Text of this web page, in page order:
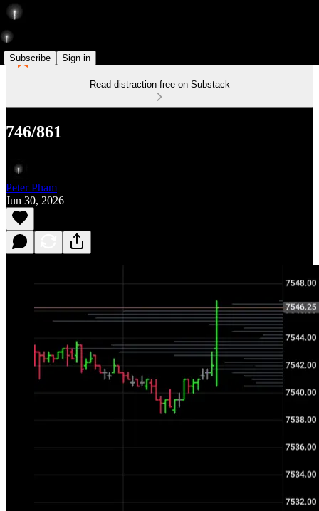
Subscribe Sign in
Read distraction-free on Substack
746/861
Peter Pham
Jun 30, 2026